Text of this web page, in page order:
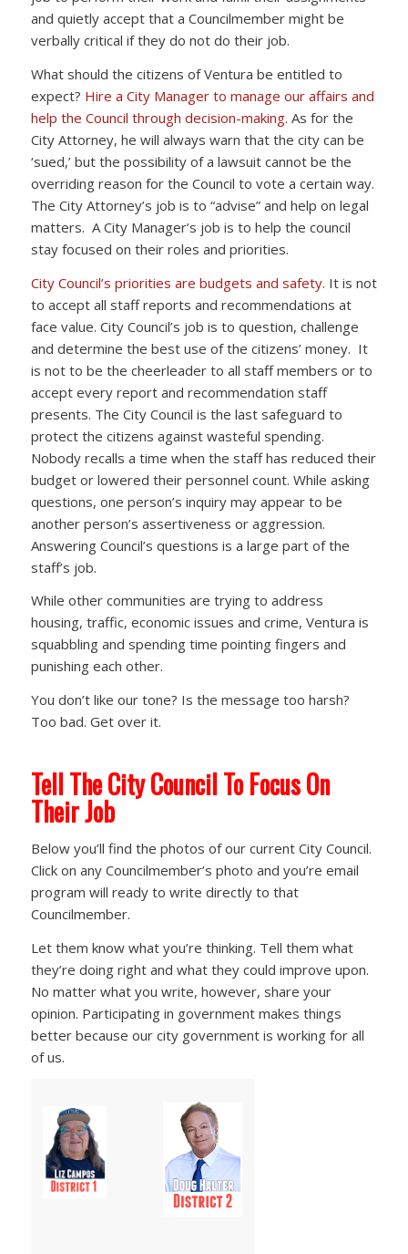
and quietly accept that a Councilmember might be
verbally critical if they do not do their job.
What should the citizens of Ventura be entitled to
expect? Hire a City Manager to manage our affairs and
help the Council through decision-making. As for the
City Attorney, he will always warn that the city can be
‘sued,’ but the possibility of a lawsuit cannot be the
overriding reason for the Council to vote a certain way.
The City Attorney’s job is to “advise” and help on legal
matters. A City Manager’s job is to help the council
stay focused on their roles and priorities.
City Council’s priorities are budgets and safety. It is not
to accept all staff reports and recommendations at
face value. City Council’s job is to question, challenge
and determine the best use of the citizens’ money. It
is not to be the cheerleader to all staff members or to
accept every report and recommendation staff
presents. The City Council is the last safeguard to
protect the citizens against wasteful spending.
Nobody recalls a time when the staff has reduced their
budget or lowered their personnel count. While asking
questions, one person’s inquiry may appear to be
another person’s assertiveness or aggression.
Answering Council’s questions is a large part of the
staff’s job.
While other communities are trying to address
housing, traffic, economic issues and crime, Ventura is
squabbling and spending time pointing fingers and
punishing each other.
You don’t like our tone? Is the message too harsh?
Too bad. Get over it.
Tell The City Council To Focus On
Their Job
Below you’ll find the photos of our current City Council.
Click on any Councilmember’s photo and you’re email
program will ready to write directly to that
Councilmember.
Let them know what you’re thinking. Tell them what
they’re doing right and what they could improve upon.
No matter what you write, however, share your
opinion. Participating in government makes things
better because our city government is working for all
of us.